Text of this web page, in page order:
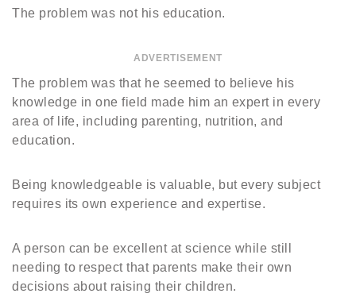
The problem was not his education.
ADVERTISEMENT
The problem was that he seemed to believe his
knowledge in one field made him an expert in every
area of life, including parenting, nutrition, and
education.
Being knowledgeable is valuable, but every subject
requires its own experience and expertise.
A person can be excellent at science while still
needing to respect that parents make their own
decisions about raising their children.